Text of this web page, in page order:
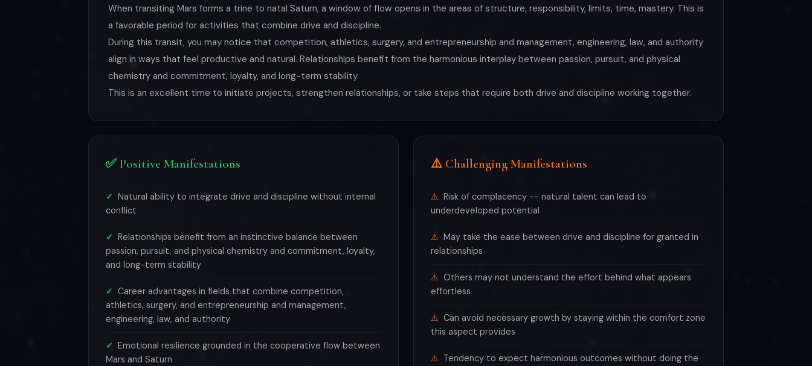
When transiting Mars forms a trine to natal Saturn, a window of flow opens in the areas of structure, responsibility, limits, time, mastery. This is
a favorable period for activities that combine drive and discipline.
During this transit, you may notice that competition, athletics, surgery, and entrepreneurship and management, engineering, law, and authority
align in ways that feel productive and natural. Relationships benefit from the harmonious interplay between passion, pursuit, and physical
chemistry and commitment, loyalty, and long-term stability.
This is an excellent time to initiate projects, strengthen relationships, or take steps that require both drive and discipline working together.
✅ Positive Manifestations
Natural ability to integrate drive and discipline without internal
conflict
Relationships benefit from an instinctive balance between
passion, pursuit, and physical chemistry and commitment, loyalty,
and long-term stability
Career advantages in fields that combine competition,
athletics, surgery, and entrepreneurship and management,
engineering, law, and authority
Emotional resilience grounded in the cooperative flow between
Mars and Saturn
⚠️ Challenging Manifestations
Risk of complacency -- natural talent can lead to
underdeveloped potential
May take the ease between drive and discipline for granted in
relationships
Others may not understand the effort behind what appears
effortless
Can avoid necessary growth by staying within the comfort zone
this aspect provides
Tendency to expect harmonious outcomes without doing the